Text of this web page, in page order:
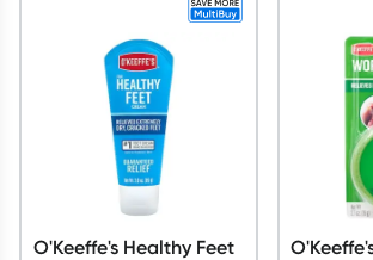
O'Keeffe's Healthy Feet